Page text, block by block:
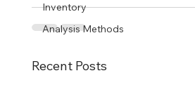
Inventory
Analysis Methods
Recent Posts